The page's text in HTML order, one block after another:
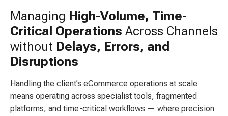
Managing High-Volume, Time-
Critical Operations Across Channels
without Delays, Errors, and
Disruptions
Handling the client’s eCommerce operations at scale
means operating across specialist tools, fragmented
platforms, and time-critical workflows — where precision